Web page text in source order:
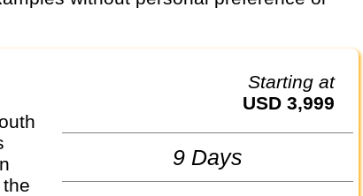
Starting at
USD 3,999
9 Days